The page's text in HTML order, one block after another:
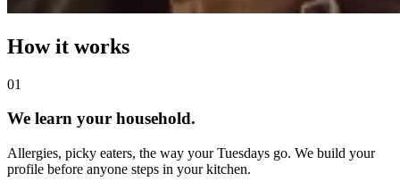
How it works
01
We learn your household.
Allergies, picky eaters, the way your Tuesdays go. We build your
profile before anyone steps in your kitchen.